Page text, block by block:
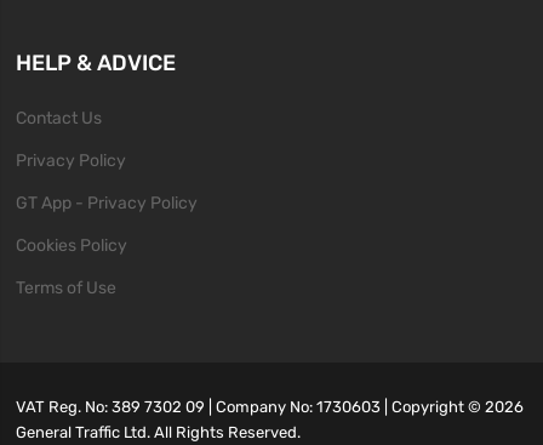
HELP & ADVICE
Contact Us
Privacy Policy
GT App - Privacy Policy
Cookies Policy
Terms of Use
VAT Reg. No: 389 7302 09 | Company No: 1730603 | Copyright ©2026
General Traffic Ltd. All Rights Reserved.